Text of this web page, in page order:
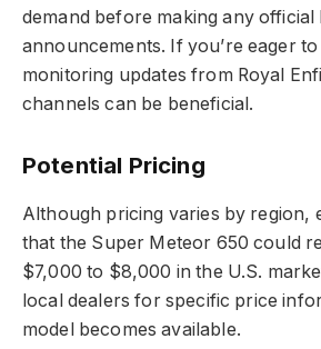
demand before making any official
announcements. If you’re eager
monitoring updates from Royal
channels can be beneficial.
Potential Pricing
Although pricing varies by region,
that the Super Meteor 650 could
$7,000 to $8,000 in the U.S.
local dealers for specific price
model becomes available.